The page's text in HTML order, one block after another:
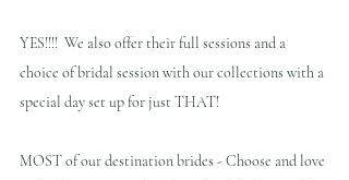
YES!!!!  We also offer their full sessions and a
choice of bridal session with our collections with a
special day set up for just THAT!
MOST of our destination brides - Choose and love